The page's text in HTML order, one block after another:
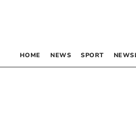
HOME NEWS SPORT